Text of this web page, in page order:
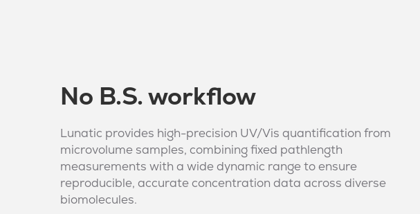
No B.S. workflow
Lunatic provides high-precision UV/Vis quantification from
microvolume samples, combining fixed pathlength
measurements with a wide dynamic range to ensure
reproducible, accurate concentration data across diverse
biomolecules.